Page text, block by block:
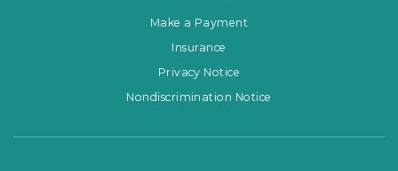
Make a Payment
Insurance
Privacy Notice
Nondiscrimination Notice